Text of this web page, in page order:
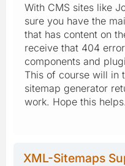
With CMS sites like
sure you have the
that has content on
receive that 404
components and
This of course will in
sitemap generator
work. Hope this helps.
XML-Sitemaps